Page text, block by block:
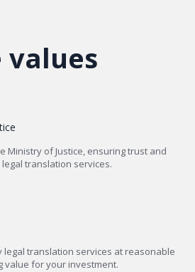
values
Ministry of Justice, ensuring trust and
translation services.
legal translation services at reasonable
value for your investment.